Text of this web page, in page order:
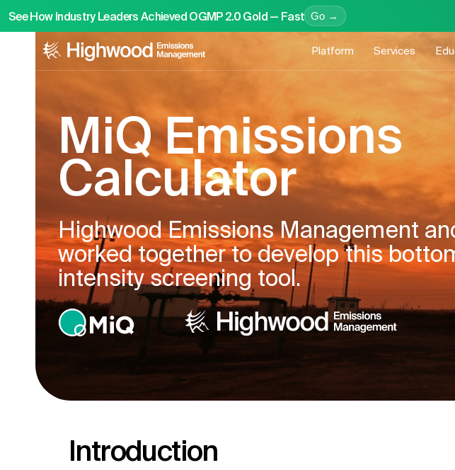
See How Industry Leaders Achieved OGMP 2.0 Gold — Fast Go →
Platform Services
MiQ Emissions
Calculator
Highwood Emissions Management
worked together to develop this
intensity screening tool.
Introduction